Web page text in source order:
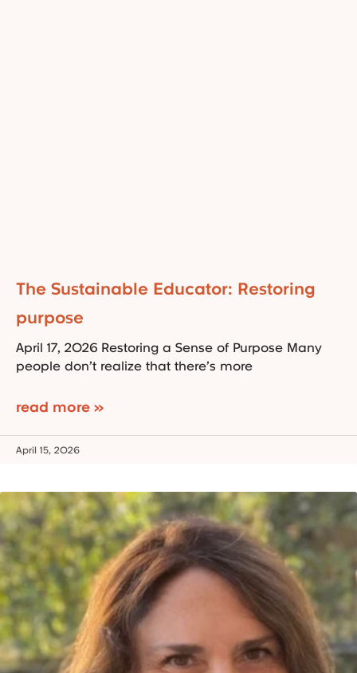
The Sustainable Educator: Restoring
purpose
April 17, 2026 Restoring a Sense of Purpose Many
people don’t realize that there’s more
read more »
April 15, 2026